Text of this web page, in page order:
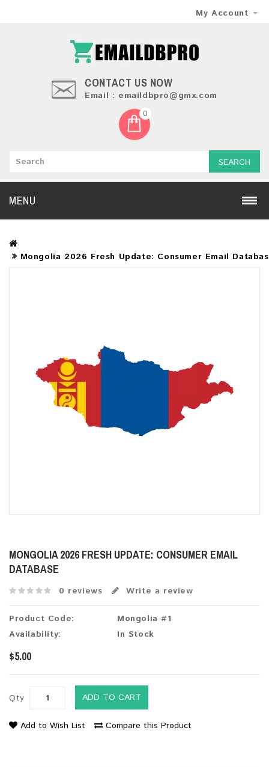
My Account
CONTACT US NOW
Email : emaildbpro@gmx.com
0
SEARCH
MENU
Mongolia 2026 Fresh Update: Consumer Email
MONGOLIA 2026 FRESH UPDATE: CONSUMER EMAIL
DATABASE
0 reviews Write a review
Product Code:
Mongolia #1
Availability:
In Stock
$5.00
Qty ADD TO CART
Add to Wish List Compare this Product